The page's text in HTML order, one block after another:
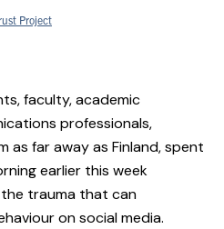
Project
faculty, academic
professionals,
as far away as Finland, spent
earlier this week
trauma that can
on social media.